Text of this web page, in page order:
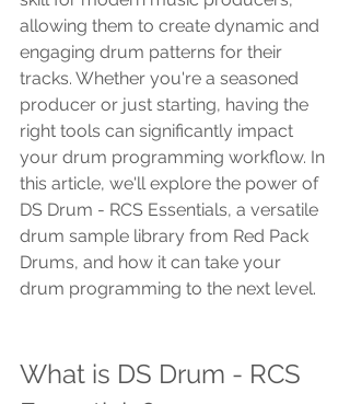
allowing them to create dynamic and
engaging drum patterns for their
tracks. Whether you're a seasoned
producer or just starting, having the
right tools can significantly impact
your drum programming workflow. In
this article, we'll explore the power of
DS Drum - RCS Essentials, a versatile
drum sample library from Red Pack
Drums, and how it can take your
drum programming to the next level.
What is DS Drum - RCS